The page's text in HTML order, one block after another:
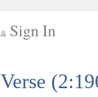
Sign In
Verse